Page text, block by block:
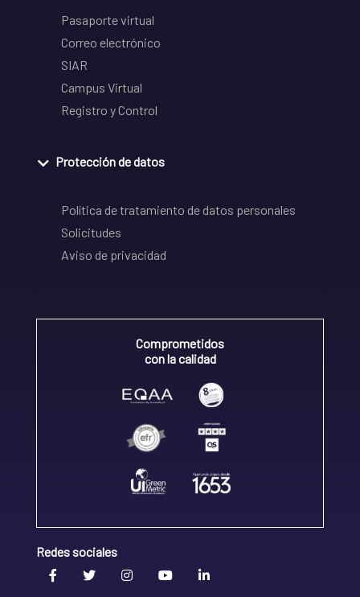
Pasaporte virtual
Correo electrónico
SIAR
Campus Virtual
Registro y Control
Protección de datos
Política de tratamiento de datos personales
Solicitudes
Aviso de privacidad
Comprometidos
con la calidad
Redes sociales